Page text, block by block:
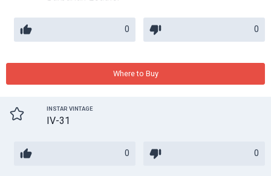
0 0
Where to Buy
INSTAR VINTAGE
IV-31
0 0